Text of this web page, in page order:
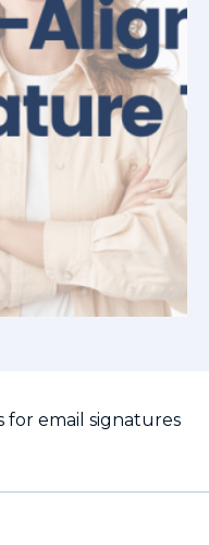
for email signatures